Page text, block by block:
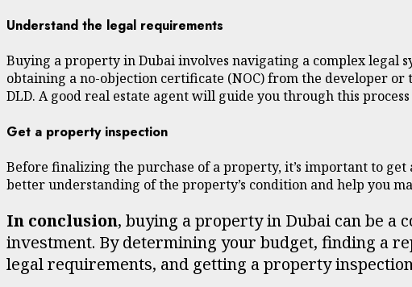
Understand the legal requirements
Buying a property in Dubai involves navigating a complex legal
obtaining a no-objection certificate (NOC) from the developer
DLD. A good real estate agent will guide you through this
Get a property inspection
Before finalizing the purchase of a property, it’s important to
better understanding of the property’s condition and help you
In conclusion, buying a property in Dubai can be a
investment. By determining your budget, finding a
legal requirements, and getting a property